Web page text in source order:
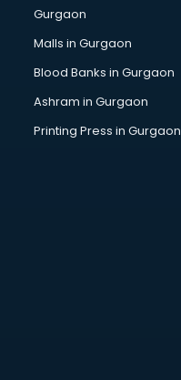
Gurgaon
Malls in Gurgaon
Blood Banks in Gurgaon
Ashram in Gurgaon
Printing Press in Gurgaon